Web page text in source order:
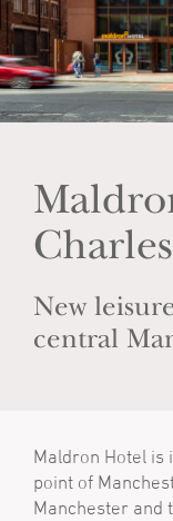
New
central
Maldron Hotel is
point of
Manchester and